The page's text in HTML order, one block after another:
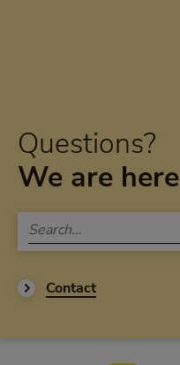
Questions?
We are
Contact